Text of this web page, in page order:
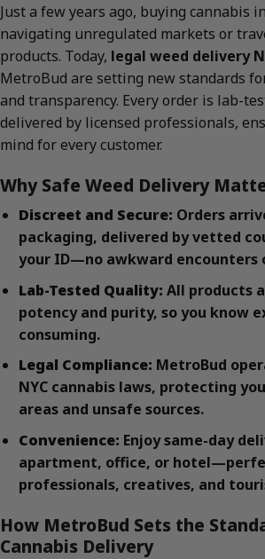
Just a few years ago, buying cannabis
navigating unregulated markets or
products. Today, legal weed delivery
MetroBud are setting new standards
and transparency. Every order is lab-
delivered by licensed professionals,
mind for every customer.
Why Safe Weed Delivery
Discreet and Secure: Orders
packaging, delivered by vetted
your ID—no awkward encounters
Lab-Tested Quality: All products
potency and purity, so you know
consuming.
Legal Compliance: MetroBud
NYC cannabis laws, protecting
areas and unsafe sources.
Convenience: Enjoy same-day
apartment, office, or
professionals, creatives, and
How MetroBud Sets the
Cannabis Delivery